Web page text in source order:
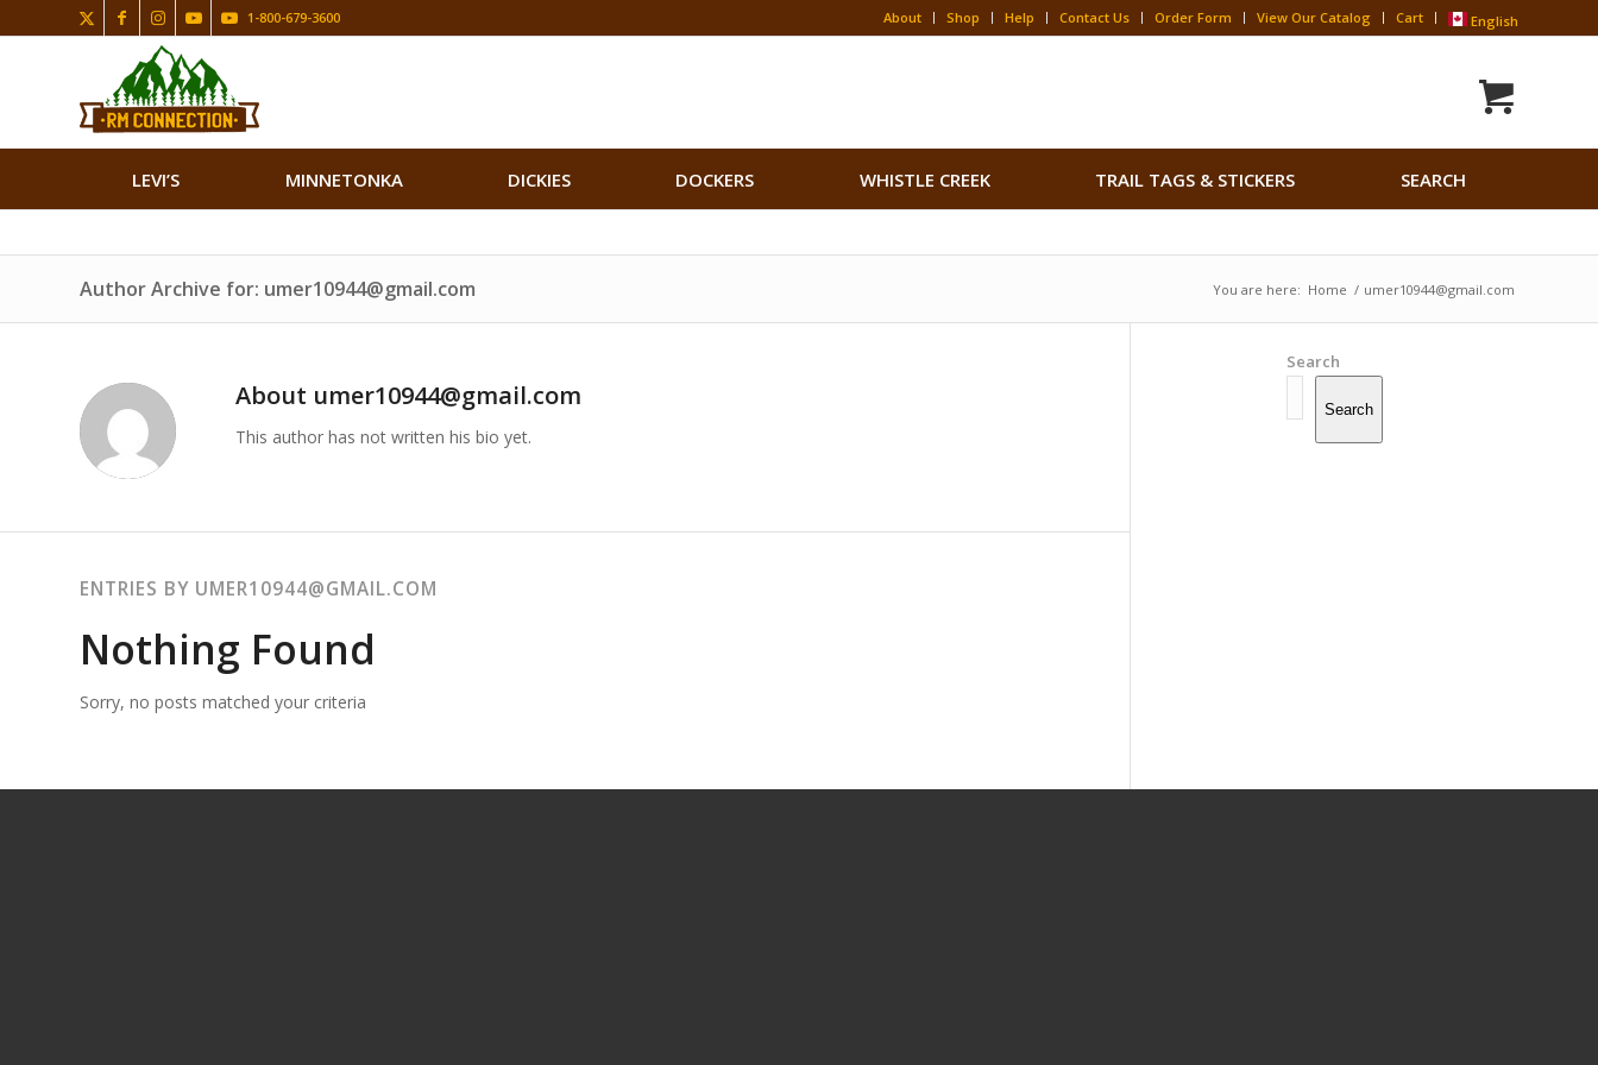
About Shop Help Contact Us Order Form View Our Catalog Cart English
1-800-679-3600
LEVI’S MINNETONKA DICKIES DOCKERS WHISTLE CREEK TRAIL TAGS & STICKERS SEARCH
Search Button
Author Archive for: umer10944@gmail.com You are here: Home / umer10944@gmail.com
About umer10944@gmail.com
This author has not written his bio yet.
ENTRIES BY UMER10944@GMAIL.COM
Nothing Found
Sorry, no posts matched your criteria
Search
Search